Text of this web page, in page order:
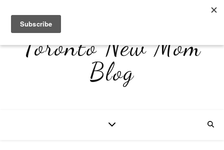
Toronto New Mom
Blog